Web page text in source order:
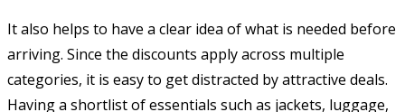
It also helps to have a clear idea of what is needed before
arriving. Since the discounts apply across multiple
categories, it is easy to get distracted by attractive deals.
Having a shortlist of essentials such as jackets, luggage,